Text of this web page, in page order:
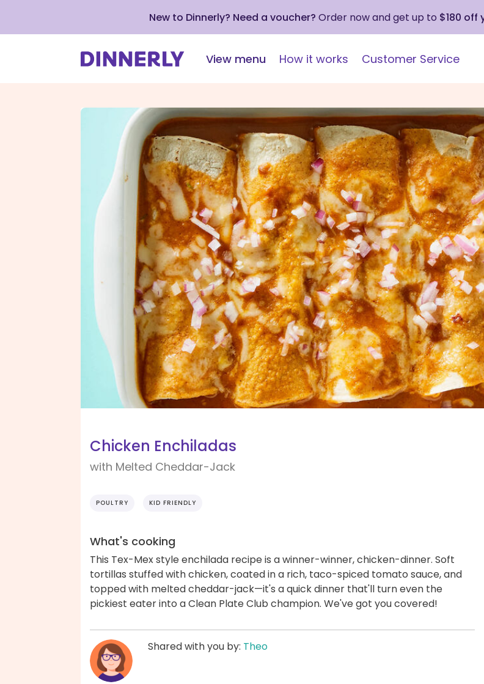
New to Dinnerly? Need a voucher? Order now and get up to $180 off
View menu How it works Customer Service
Chicken Enchiladas
with Melted Cheddar-Jack
POULTRY KID FRIENDLY
What's cooking
This Tex-Mex style enchilada recipe is a winner-winner, chicken-dinner. Soft
tortillas stuffed with chicken, coated in a rich, taco-spiced tomato sauce, and
topped with melted cheddar-jack—it's a quick dinner that'll turn even the
pickiest eater into a Clean Plate Club champion. We've got you covered!
Shared with you by: Theo